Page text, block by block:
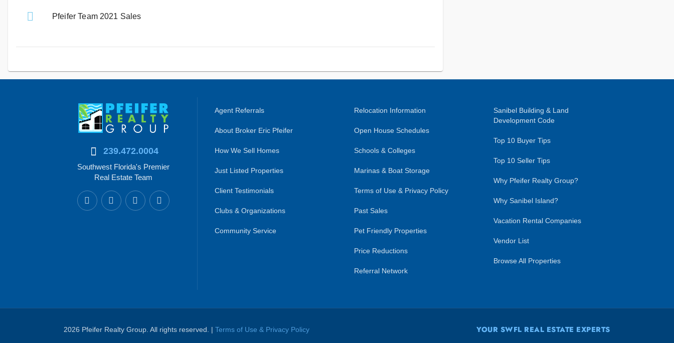
Pfeifer Team 2021 Sales
239.472.0004
Southwest Florida's Premier
Real Estate Team
Agent Referrals
About Broker Eric Pfeifer
How We Sell Homes
Just Listed Properties
Client Testimonials
Clubs & Organizations
Community Service
Relocation Information
Open House Schedules
Schools & Colleges
Marinas & Boat Storage
Terms of Use & Privacy Policy
Past Sales
Pet Friendly Properties
Price Reductions
Referral Network
Sanibel Building & Land
Development Code
Top 10 Buyer Tips
Top 10 Seller Tips
Why Pfeifer Realty Group?
Why Sanibel Island?
Vacation Rental Companies
Vendor List
Browse All Properties
2026 Pfeifer Realty Group. All rights reserved. |Terms of Use & Privacy Policy YOUR SWFL REAL ESTATE EXPERTS